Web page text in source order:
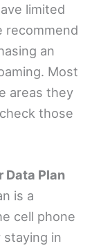
limited
recommend
an
Most
areas they
those
Data Plan
is a
cell phone
staying in